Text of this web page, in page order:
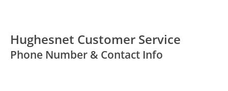
Hughesnet Customer Service
Phone Number & Contact Info